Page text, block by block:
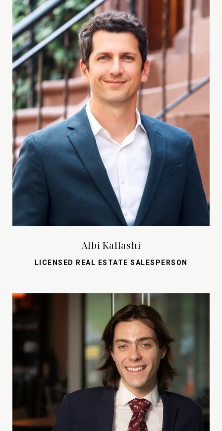
Albi Kallashi
LICENSED REAL ESTATE SALESPERSON